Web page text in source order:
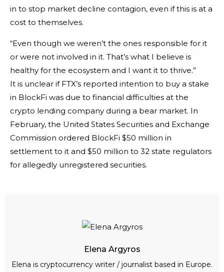
in to stop market decline contagion, even if this is at a
cost to themselves.
“Even though we weren’t the ones responsible for it
or were not involved in it. That’s what I believe is
healthy for the ecosystem and I want it to thrive.”
It is unclear if FTX’s reported intention to buy a stake
in BlockFi was due to financial difficulties at the
crypto lending company during a bear market. In
February, the United States Securities and Exchange
Commission ordered BlockFi $50 million in
settlement to it and $50 million to 32 state regulators
for allegedly unregistered securities.
Elena Argyros
Elena is cryptocurrency writer / journalist based in Europe.